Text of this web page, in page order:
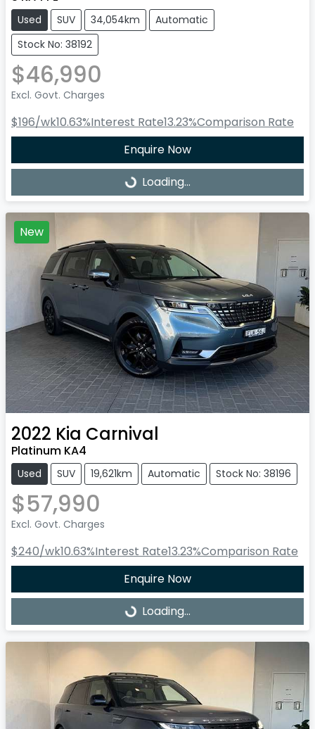
Used SUV 34,054km
Automatic
Stock No: 38192
$46,990
Excl. Govt. Charges
$196/wk10.63%Interest Rate13.23%Comparison Rate
Enquire Now
Loading... Loading...
New
2022 Kia Carnival
Platinum KA4
Used SUV 19,621km Automatic Stock No: 38196
$57,990
Excl. Govt. Charges
$240/wk10.63%Interest Rate13.23%Comparison Rate
Enquire Now
Loading... Loading...